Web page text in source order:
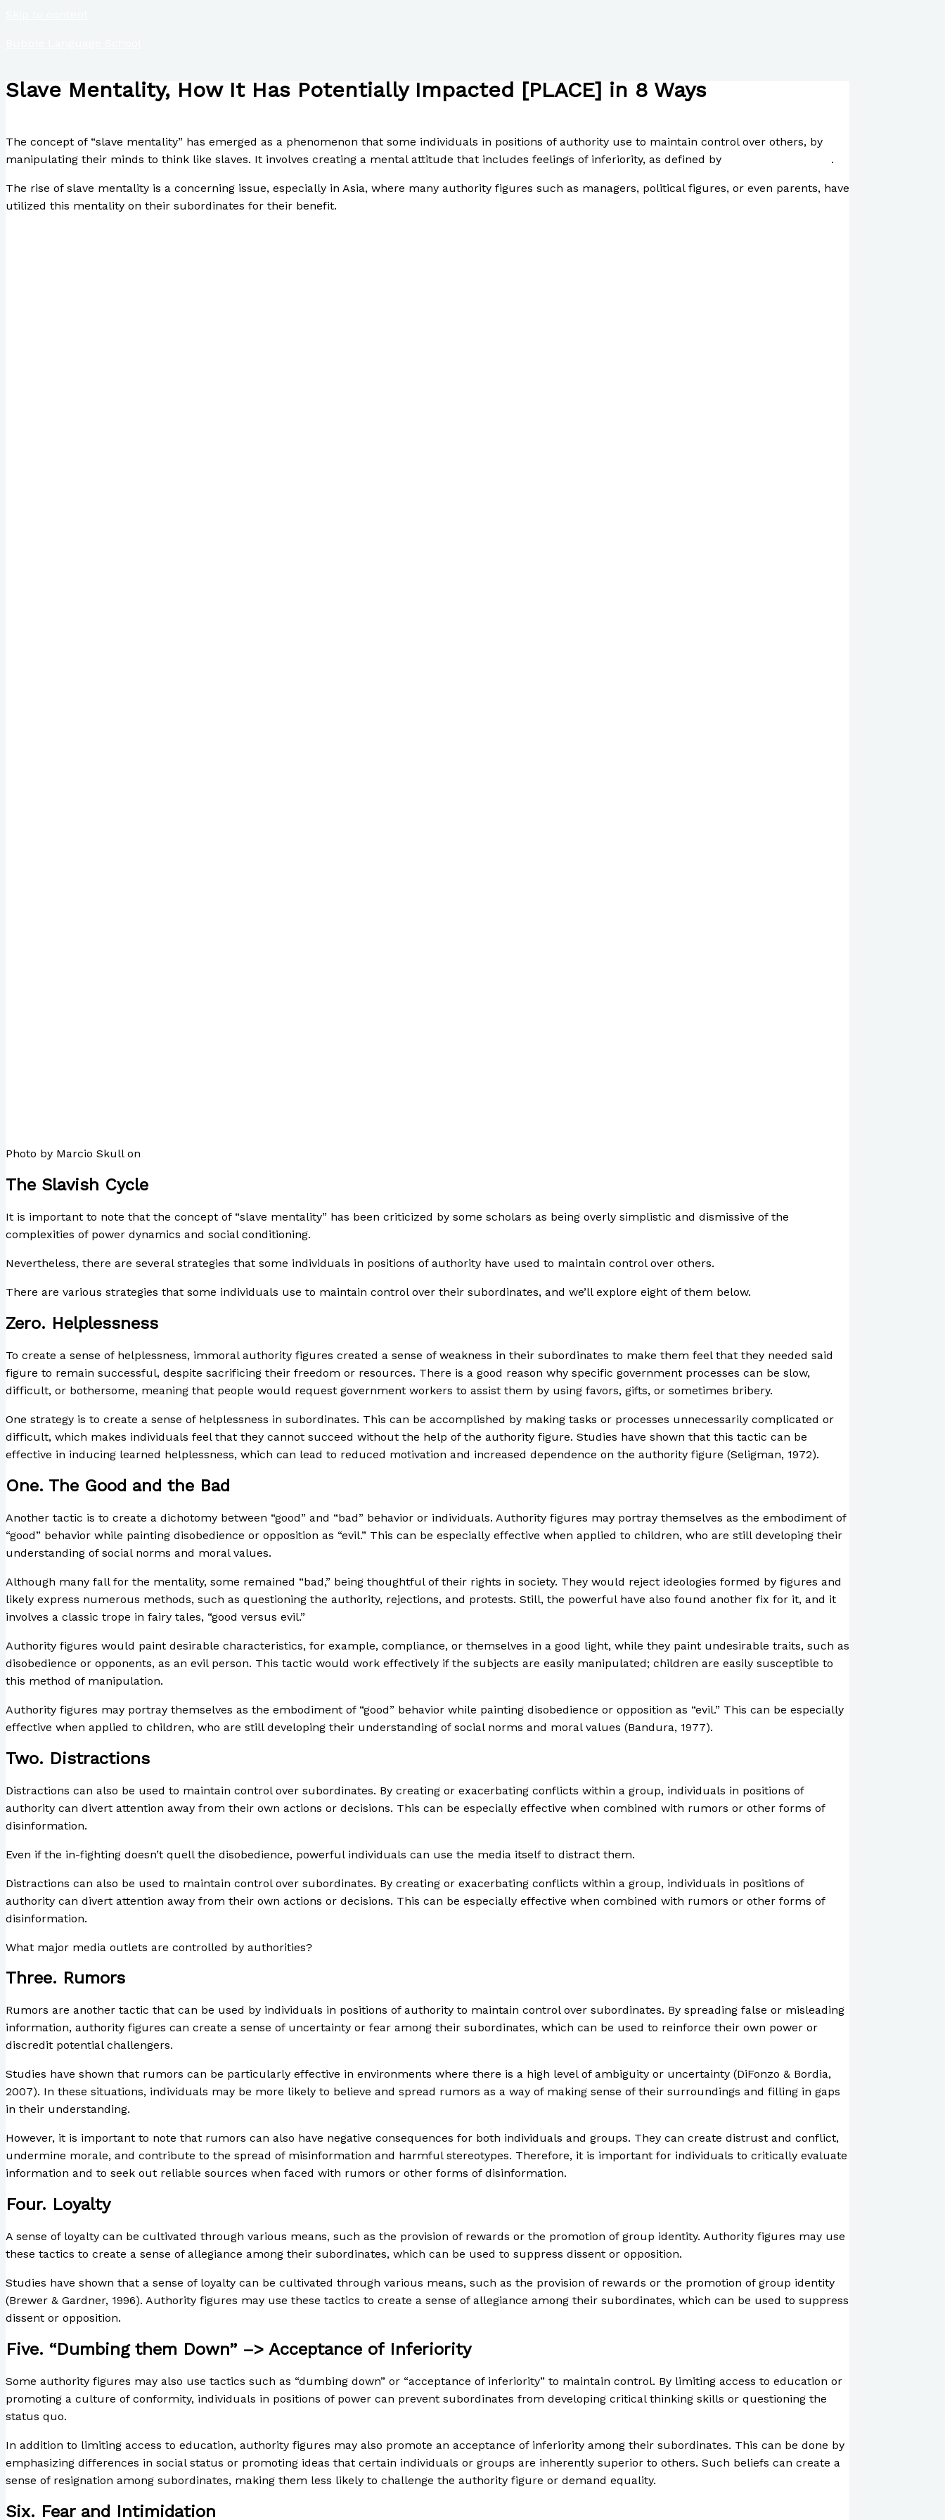
Slave Mentality, How It Has Potentially Impacted [PLACE] in 8 Ways
The concept of “slave mentality” has emerged as a phenomenon that some individuals in positions of authority use to maintain control over others, by
manipulating their minds to think like slaves. It involves creating a mental attitude that includes feelings of inferiority, as defined by
.
The rise of slave mentality is a concerning issue, especially in Asia, where many authority figures such as managers, political figures, or even parents, have
utilized this mentality on their subordinates for their benefit.
Photo by Marcio Skull on
The Slavish Cycle
It is important to note that the concept of “slave mentality” has been criticized by some scholars as being overly simplistic and dismissive of the
complexities of power dynamics and social conditioning.
Nevertheless, there are several strategies that some individuals in positions of authority have used to maintain control over others.
There are various strategies that some individuals use to maintain control over their subordinates, and we’ll explore eight of them below.
Zero. Helplessness
To create a sense of helplessness, immoral authority figures created a sense of weakness in their subordinates to make them feel that they needed said
figure to remain successful, despite sacrificing their freedom or resources. There is a good reason why specific government processes can be slow,
difficult, or bothersome, meaning that people would request government workers to assist them by using favors, gifts, or sometimes bribery.
One strategy is to create a sense of helplessness in subordinates. This can be accomplished by making tasks or processes unnecessarily complicated or
difficult, which makes individuals feel that they cannot succeed without the help of the authority figure. Studies have shown that this tactic can be
effective in inducing learned helplessness, which can lead to reduced motivation and increased dependence on the authority figure (Seligman, 1972).
One. The Good and the Bad
Another tactic is to create a dichotomy between “good” and “bad” behavior or individuals. Authority figures may portray themselves as the embodiment of
“good” behavior while painting disobedience or opposition as “evil.” This can be especially effective when applied to children, who are still developing their
understanding of social norms and moral values.
Although many fall for the mentality, some remained “bad,” being thoughtful of their rights in society. They would reject ideologies formed by figures and
likely express numerous methods, such as questioning the authority, rejections, and protests. Still, the powerful have also found another fix for it, and it
involves a classic trope in fairy tales, “good versus evil.”
Authority figures would paint desirable characteristics, for example, compliance, or themselves in a good light, while they paint undesirable traits, such as
disobedience or opponents, as an evil person. This tactic would work effectively if the subjects are easily manipulated; children are easily susceptible to
this method of manipulation.
Authority figures may portray themselves as the embodiment of “good” behavior while painting disobedience or opposition as “evil.” This can be especially
effective when applied to children, who are still developing their understanding of social norms and moral values (Bandura, 1977).
Two. Distractions
Distractions can also be used to maintain control over subordinates. By creating or exacerbating conflicts within a group, individuals in positions of
authority can divert attention away from their own actions or decisions. This can be especially effective when combined with rumors or other forms of
disinformation.
Even if the in-fighting doesn’t quell the disobedience, powerful individuals can use the media itself to distract them.
Distractions can also be used to maintain control over subordinates. By creating or exacerbating conflicts within a group, individuals in positions of
authority can divert attention away from their own actions or decisions. This can be especially effective when combined with rumors or other forms of
disinformation.
What major media outlets are controlled by authorities?
Three. Rumors
Rumors are another tactic that can be used by individuals in positions of authority to maintain control over subordinates. By spreading false or misleading
information, authority figures can create a sense of uncertainty or fear among their subordinates, which can be used to reinforce their own power or
discredit potential challengers.
Studies have shown that rumors can be particularly effective in environments where there is a high level of ambiguity or uncertainty (DiFonzo & Bordia,
2007). In these situations, individuals may be more likely to believe and spread rumors as a way of making sense of their surroundings and filling in gaps
in their understanding.
However, it is important to note that rumors can also have negative consequences for both individuals and groups. They can create distrust and conflict,
undermine morale, and contribute to the spread of misinformation and harmful stereotypes. Therefore, it is important for individuals to critically evaluate
information and to seek out reliable sources when faced with rumors or other forms of disinformation.
Four. Loyalty
A sense of loyalty can be cultivated through various means, such as the provision of rewards or the promotion of group identity. Authority figures may use
these tactics to create a sense of allegiance among their subordinates, which can be used to suppress dissent or opposition.
Studies have shown that a sense of loyalty can be cultivated through various means, such as the provision of rewards or the promotion of group identity
(Brewer & Gardner, 1996). Authority figures may use these tactics to create a sense of allegiance among their subordinates, which can be used to suppress
dissent or opposition.
Five. “Dumbing them Down” –> Acceptance of Inferiority
Some authority figures may also use tactics such as “dumbing down” or “acceptance of inferiority” to maintain control. By limiting access to education or
promoting a culture of conformity, individuals in positions of power can prevent subordinates from developing critical thinking skills or questioning the
status quo.
In addition to limiting access to education, authority figures may also promote an acceptance of inferiority among their subordinates. This can be done by
emphasizing differences in social status or promoting ideas that certain individuals or groups are inherently superior to others. Such beliefs can create a
sense of resignation among subordinates, making them less likely to challenge the authority figure or demand equality.
Six. Fear and Intimidation